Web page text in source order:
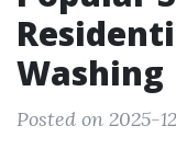
Washing
Posted on 2025-